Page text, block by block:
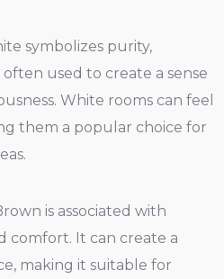
symbolizes purity,
often used to create a sense
White rooms can feel
them a popular choice for
is associated with
comfort. It can create a
making it suitable for